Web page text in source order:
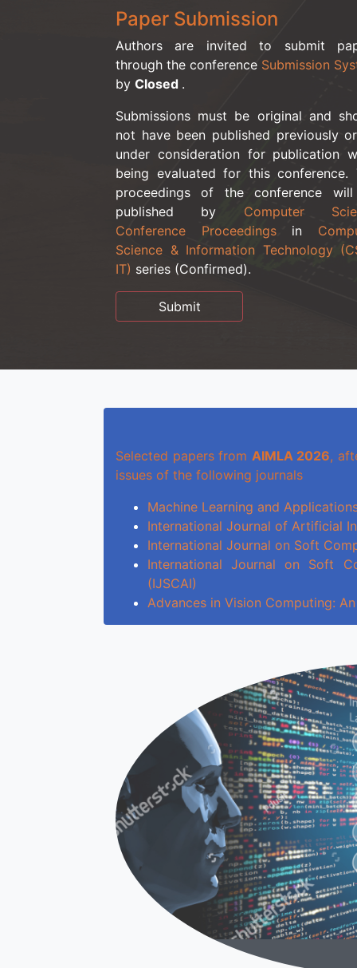
Paper Submission
Authors are invited to submit
through the conference Submission
by Closed .
Submissions must be original and
not have been published previously
under consideration for publication
being evaluated for this conference.
proceedings of the conference
published by Computer
Conference Proceedingsin
Science & Information Technology
IT) series (Confirmed).
Submit
Selected papers from AIMLA 2026,
issues of the following journals
Machine Learning and
International Journal of Artificial
International Journal on Soft
International Journal on Soft
(IJSCAI)
Advances in Vision Computing: